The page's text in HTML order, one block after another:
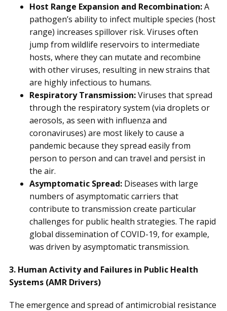
Host Range Expansion and Recombination:A
pathogen’s ability to infect multiple species (host
range) increases spillover risk. Viruses often
jump from wildlife reservoirs to intermediate
hosts, where they can mutate and recombine
with other viruses, resulting in new strains that
are highly infectious to humans.
Respiratory Transmission:Viruses that spread
through the respiratory system (via droplets or
aerosols, as seen with influenza and
coronaviruses) are most likely to cause a
pandemic because they spread easily from
person to person and can travel and persist in
the air.
Asymptomatic Spread: Diseases with large
numbers of asymptomatic carriers that
contribute to transmission create particular
challenges for public health strategies. The rapid
global dissemination of COVID-19, for example,
was driven by asymptomatic transmission.
3. Human Activity and Failures in Public Health
Systems (AMR Drivers)
The emergence and spread of antimicrobial resistance